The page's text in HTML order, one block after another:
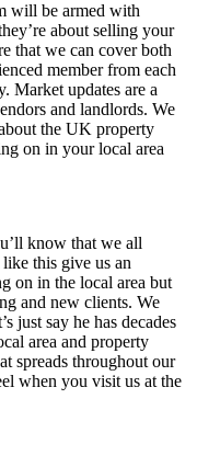
will be armed with
about selling your
that we can cover both
member from each
Market updates are a
and landlords. We
the UK property
on in your local area
know that we all
this give us an
on in the local area but
and new clients. We
just say he has decades
area and property
spreads throughout our
when you visit us at the